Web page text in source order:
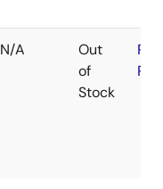
N/A
Out
of
Stock